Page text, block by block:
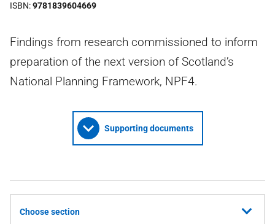
ISBN 9781839604669
Findings from research commissioned to inform
preparation of the next version of Scotland’s
National Planning Framework, NPF4.
Supporting documents
Choose section